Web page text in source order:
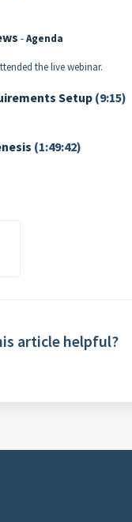
-Agenda
the live webinar.
Setup (9:15)
(1:49:42)
article helpful?